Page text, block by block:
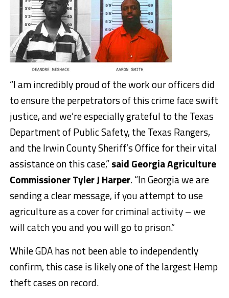
“I am incredibly proud of the work our officers did
to ensure the perpetrators of this crime face swift
justice, and we’re especially grateful to the Texas
Department of Public Safety, the Texas Rangers,
and the Irwin County Sheriff’s Office for their vital
assistance on this case,”said Georgia Agriculture
Commissioner Tyler J Harper. “In Georgia we are
sending a clear message, if you attempt to use
agriculture as a cover for criminal activity – we
will catch you and you will go to prison.”
While GDA has not been able to independently
confirm, this case is likely one of the largest Hemp
theft cases on record.